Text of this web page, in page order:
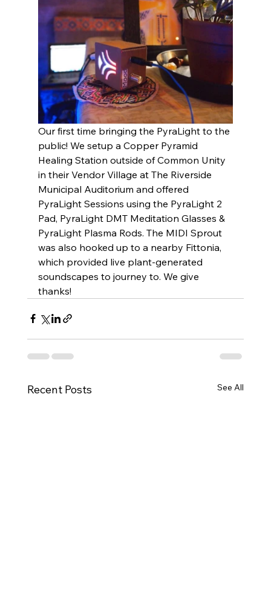
Our first time bringing the PyraLight to the
public! We setup a Copper Pyramid
Healing Station outside of Common Unity
in their Vendor Village at The Riverside
Municipal Auditorium and offered
PyraLight Sessions using the PyraLight 2
Pad, PyraLight DMT Meditation Glasses &
PyraLight Plasma Rods. The MIDI Sprout
was also hooked up to a nearby Fittonia,
which provided live plant-generated
soundscapes to journey to. We give
thanks!
Recent Posts See All